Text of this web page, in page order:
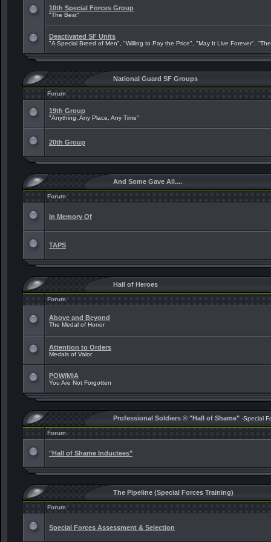
10th Special Forces Group
"The Best"
Deactivated SF Units
"A Special Breed of Men", "Willing to Pay the Price", "May It Live Forever",
National Guard SF Groups
Forum
19th Group
"Anything, Any Place, Any Time"
20th Group
And Some Gave All....
Forum
In Memory Of
TAPS
Hall of Heroes
Forum
Above and Beyond
The Medal of Honor
Attention to Orders
Medals of Valor
POW/MIA
You Are Not Forgotten
Professional Soldiers ® "Hall of Shame" -Special
Forum
"Hall of Shame Inductees"
The Pipeline (Special Forces Training)
Forum
Special Forces Assessment & Selection